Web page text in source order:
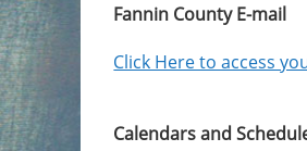
Fannin County E-mail
Click Here to access
Calendars and